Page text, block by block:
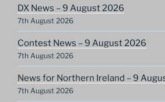
DX News – 9 August 2026
7th August 2026
Contest News – 9 August 2026
7th August 2026
News for Northern Ireland – 9
7th August 2026